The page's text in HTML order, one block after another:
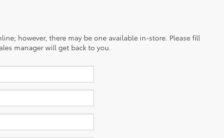
however, there may be one available in-store. Please fill
manager will get back to you.